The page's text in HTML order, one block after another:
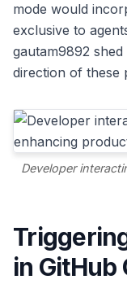
mode would
exclusive to
gautam9892
direction of these
Developer
in GitHub